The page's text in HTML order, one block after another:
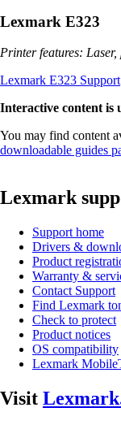
Lexmark E323
Printer features:
Lexmark E323 Support
Interactive content is
You may find content
downloadable guides
Lexmark
Support home
Drivers &
Product
Warranty &
Contact Support
Find Lexmark
Check to protect
Product notices
OS compatibility
Lexmark
Visit